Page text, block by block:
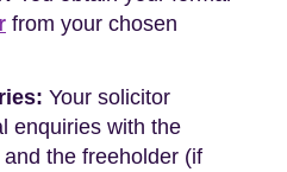
from your chosen
Your solicitor
enquiries with the
the freeholder (if